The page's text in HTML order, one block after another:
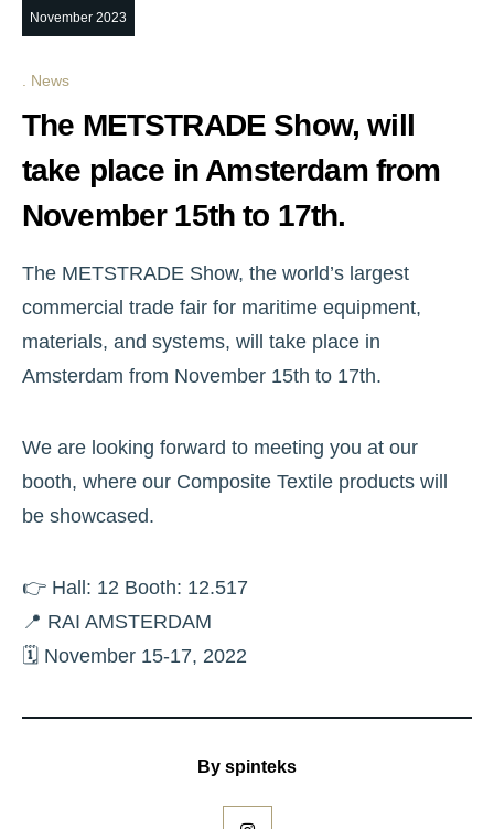
November 2023
News
The METSTRADE Show, will
take place in Amsterdam from
November 15th to 17th.
The METSTRADE Show, the world’s largest
commercial trade fair for maritime equipment,
materials, and systems, will take place in
Amsterdam from November 15th to 17th.
We are looking forward to meeting you at our
booth, where our Composite Textile products will
be showcased.
👉 Hall: 12 Booth: 12.517
📍 RAI AMSTERDAM
🗓 November 15-17, 2022
By spinteks